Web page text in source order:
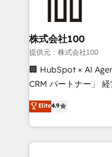
and build AI-
from week one, in your time
Onboarding: Live in
around your
Move from any
run your revenue
service wired
株式会社100
提供元：株式会社100
🏢 HubSpot × AI
CRM パートナー」 経営課題と現場業務をつなぐAIネイ
ティブ・エージェン
力で顧客フロント業務を再設
をする会社か？
トを組み込んだ顧客
Elite4.9